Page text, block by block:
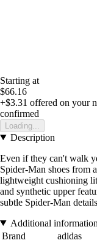
Starting at
$66.16
+$3.31 offered on your
confirmed
Loading...
Description
Even if they can't walk
Spider-Man shoes from
lightweight cushioning
and synthetic upper
subtle Spider-Man
Additional information
Brand
adidas